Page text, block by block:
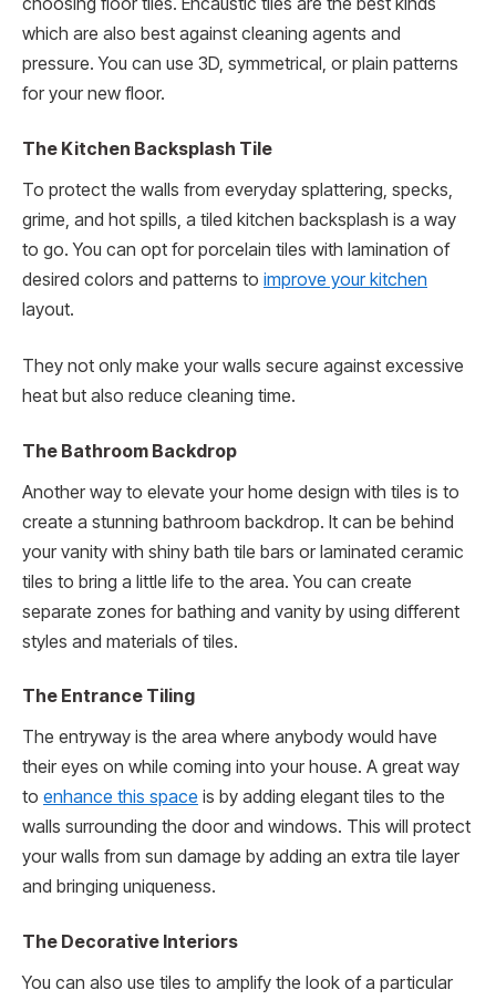
choosing floor tiles. Encaustic tiles are the best kinds
which are also best against cleaning agents and
pressure. You can use 3D, symmetrical, or plain patterns
for your new floor.
The Kitchen Backsplash Tile
To protect the walls from everyday splattering, specks,
grime, and hot spills, a tiled kitchen backsplash is a way
to go. You can opt for porcelain tiles with lamination of
desired colors and patterns to improve your kitchen
layout.
They not only make your walls secure against excessive
heat but also reduce cleaning time.
The Bathroom Backdrop
Another way to elevate your home design with tiles is to
create a stunning bathroom backdrop. It can be behind
your vanity with shiny bath tile bars or laminated ceramic
tiles to bring a little life to the area. You can create
separate zones for bathing and vanity by using different
styles and materials of tiles.
The Entrance Tiling
The entryway is the area where anybody would have
their eyes on while coming into your house. A great way
to enhance this space is by adding elegant tiles to the
walls surrounding the door and windows. This will protect
your walls from sun damage by adding an extra tile layer
and bringing uniqueness.
The Decorative Interiors
You can also use tiles to amplify the look of a particular